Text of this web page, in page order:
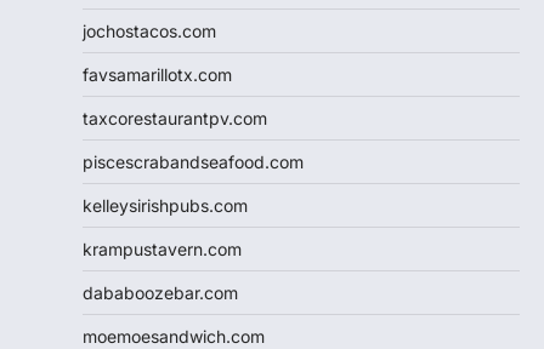
jochostacos.com
favsamarillotx.com
taxcorestaurantpv.com
piscescrabandseafood.com
kelleysirishpubs.com
krampustavern.com
dababoozebar.com
moemoesandwich.com